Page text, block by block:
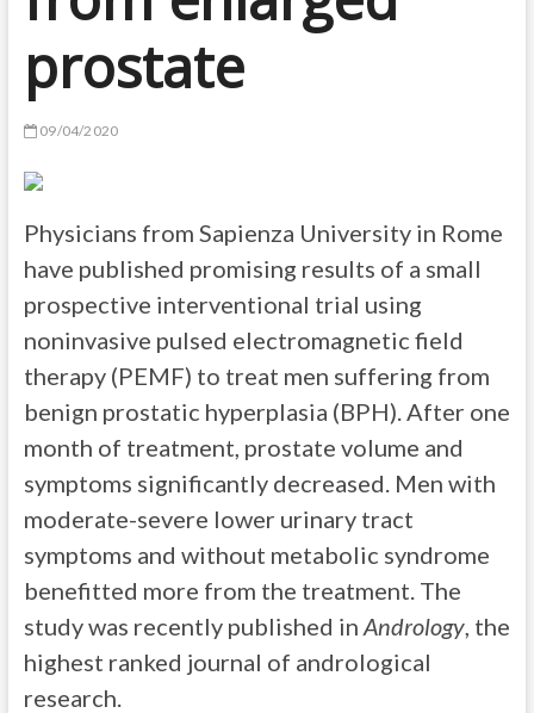
prostate
09/04/2020
Physicians from Sapienza University in Rome
have published promising results of a small
prospective interventional trial using
noninvasive pulsed electromagnetic field
therapy (PEMF) to treat men suffering from
benign prostatic hyperplasia (BPH). After one
month of treatment, prostate volume and
symptoms significantly decreased. Men with
moderate-severe lower urinary tract
symptoms and without metabolic syndrome
benefitted more from the treatment. The
study was recently published in Andrology, the
highest ranked journal of andrological
research.